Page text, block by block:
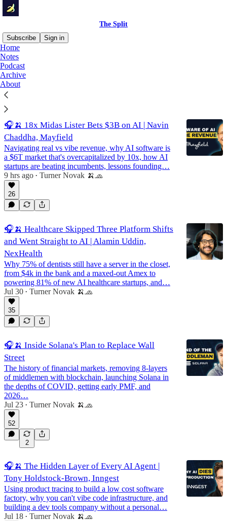
The Split
Subscribe
Sign in
Home
Notes
Podcast
Archive
About
Podcast
🎧🍌 18x Midas Lister Bets $3B on AI | Navin
Chaddha, Mayfield
Navigating real vs vibe revenue, why AI software is
a $6T market that's overcapitalized by 10x, how AI
startups are beating incumbents, lessons founding…
9 hrs ago • Turner Novak 🍌🧢
26
🎧🍌 Healthcare Skipped Three Platform Shifts
and Went Straight to AI | Alamin Uddin,
NexHealth
Why 75% of dentists still have a server in the closet,
from $4k in the bank and a maxed-out Amex to
powering 81% of new AI healthcare startups, and…
Jul 30 • Turner Novak 🍌🧢
35
🎧🍌 Inside Solana's Plan to Replace Wall
Street
The history of financial markets, removing 8-layers
of middlemen with blockchain, launching Solana in
the depths of COVID, getting early PMF, and
2026…
Jul 23 • Turner Novak 🍌🧢
52
2
🎧🍌 The Hidden Layer of Every AI Agent |
Tony Holdstock-Brown, Inngest
Using product tracing to build a low cost software
factory, why you can't vibe code infrastructure, and
building a dev tools company without a personal…
Jul 18 • Turner Novak 🍌🧢